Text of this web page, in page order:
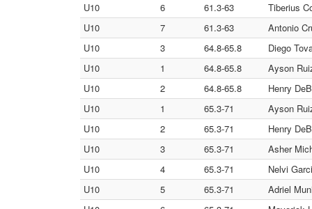
U10
6 61.3-63
Tiberius
U10
7 61.3-63
Antonio
U10
3 64.8-65.8
Diego
U10
1 64.8-65.8
Ayson
U10
2 64.8-65.8
Henry
U10
1 65.3-71
Ayson
U10
2 65.3-71
Henry
U10
3 65.3-71
Asher
U10
4 65.3-71
Nelvi
U10
5 65.3-71
Adriel